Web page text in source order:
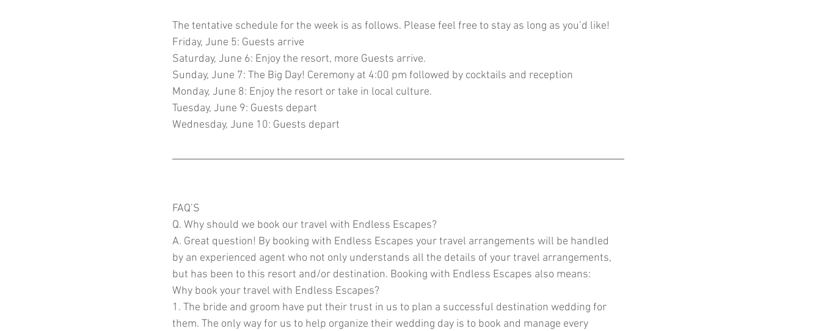
The tentative schedule for the week is as follows. Please feel free to stay as long as you’d like!
Friday, June 5: Guests arrive
Saturday, June 6: Enjoy the resort, more Guests arrive.
Sunday, June 7: The Big Day! Ceremony at 4:00 pm followed by cocktails and reception
Monday, June 8: Enjoy the resort or take in local culture.
Tuesday, June 9: Guests depart
Wednesday, June 10: Guests depart
FAQ’S
Q. Why should we book our travel with Endless Escapes?
A. Great question! By booking with Endless Escapes your travel arrangements will be handled
by an experienced agent who not only understands all the details of your travel arrangements,
but has been to this resort and/or destination. Booking with Endless Escapes also means:
Why book your travel with Endless Escapes?
1. The bride and groom have put their trust in us to plan a successful destination wedding for
them. The only way for us to help organize their wedding day is to book and manage every